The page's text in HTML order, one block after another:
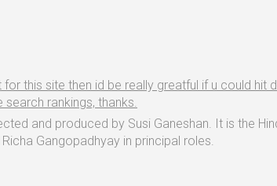
this site then id be really greatful if u could hit
rankings, thanks.
and produced by Susi Ganeshan. It is the
Gangopadhyay in principal roles.